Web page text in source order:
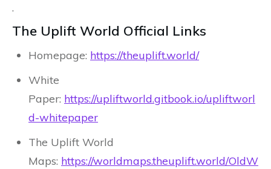
.
The Uplift World Official Links
Homepage: https://theuplift.world/
White
Paper: https://upliftworld.gitbook.io/upliftworl
d-whitepaper
The Uplift World
Maps: https://worldmaps.theuplift.world/OldW